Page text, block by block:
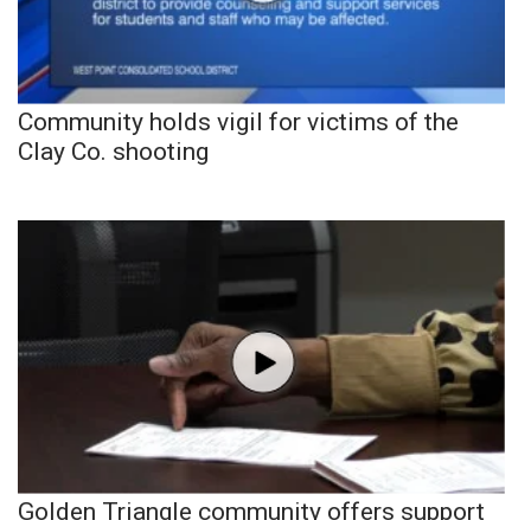
Community holds vigil for victims of the
Clay Co. shooting
Golden Triangle community offers support